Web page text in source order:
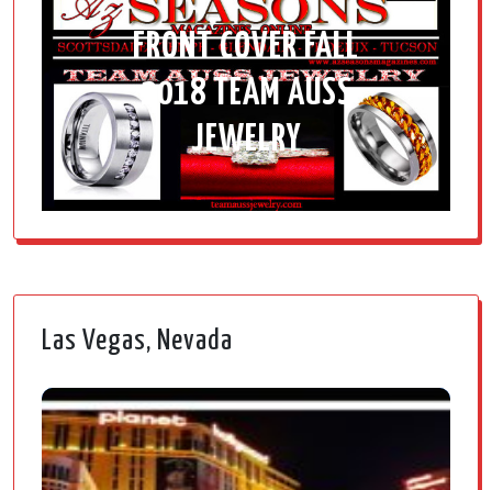
FRONT COVER FALL
2018 TEAM AUSS
JEWELRY
Las Vegas, Nevada